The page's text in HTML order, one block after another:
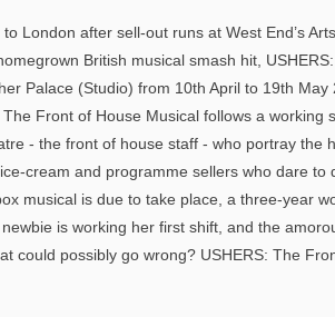
to London after sell-out runs at West End’s
British musical smash hit,
Palace (Studio) from 10th April to 19th May
The Front of House Musical follows a working
- the front of house staff - who portray the
cream and programme sellers who dare to
musical is due to take place, a three-year
is working her first shift, and the
could possibly go wrong? USHERS: The